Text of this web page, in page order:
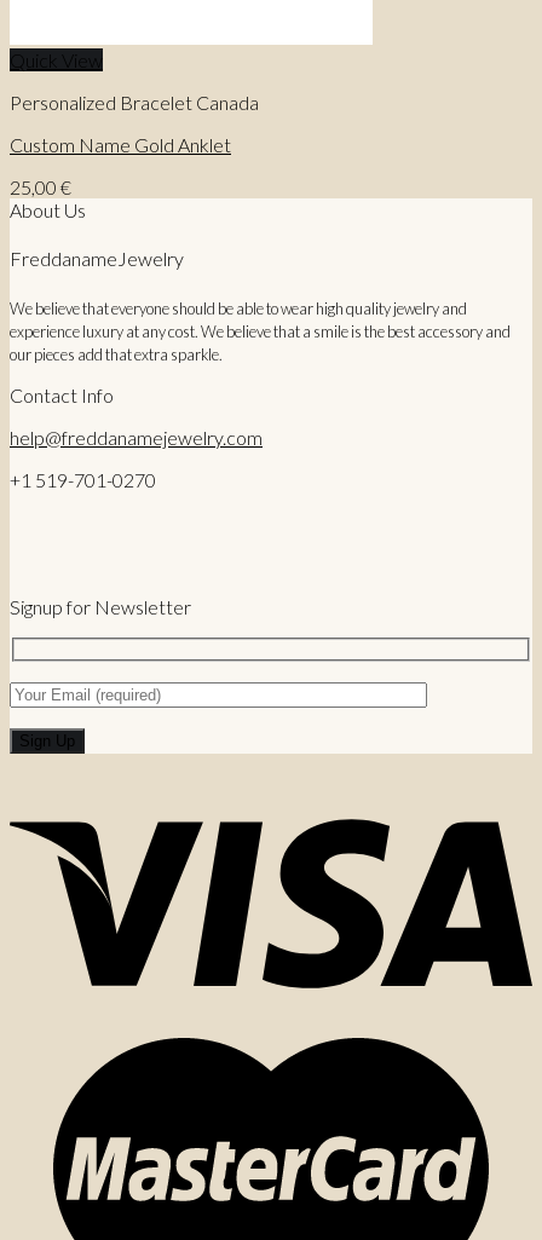
Quick View
Personalized Bracelet Canada
Custom Name Gold Anklet
25,00 €
About Us
FreddanameJewelry
We believe that everyone should be able to wear high quality jewelry and
experience luxury at any cost. We believe that a smile is the best accessory and
our pieces add that extra sparkle.
Contact Info
help@freddanamejewelry.com
+1 519-701-0270
Signup for Newsletter